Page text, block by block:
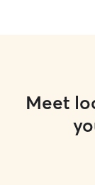
Meet